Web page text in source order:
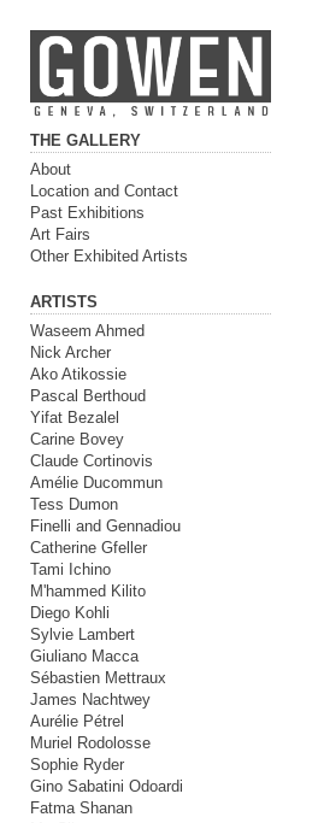
THE GALLERY
About
Location and Contact
Past Exhibitions
Art Fairs
Other Exhibited Artists
ARTISTS
Waseem Ahmed
Nick Archer
Ako Atikossie
Pascal Berthoud
Yifat Bezalel
Carine Bovey
Claude Cortinovis
Amélie Ducommun
Tess Dumon
Finelli and Gennadiou
Catherine Gfeller
Tami Ichino
M'hammed Kilito
Diego Kohli
Sylvie Lambert
Giuliano Macca
Sébastien Mettraux
James Nachtwey
Aurélie Pétrel
Muriel Rodolosse
Sophie Ryder
Gino Sabatini Odoardi
Fatma Shanan